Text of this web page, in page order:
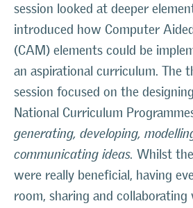
session looked at deeper
introduced how Computer
(CAM) elements could be
an aspirational curriculum. The
session focused on the
National Curriculum
generating, developing,
communicating ideas. Whilst
were really beneficial, having
room, sharing and